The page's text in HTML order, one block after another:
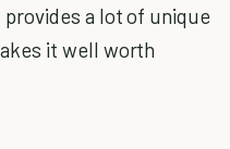
a lot of unique
it well worth